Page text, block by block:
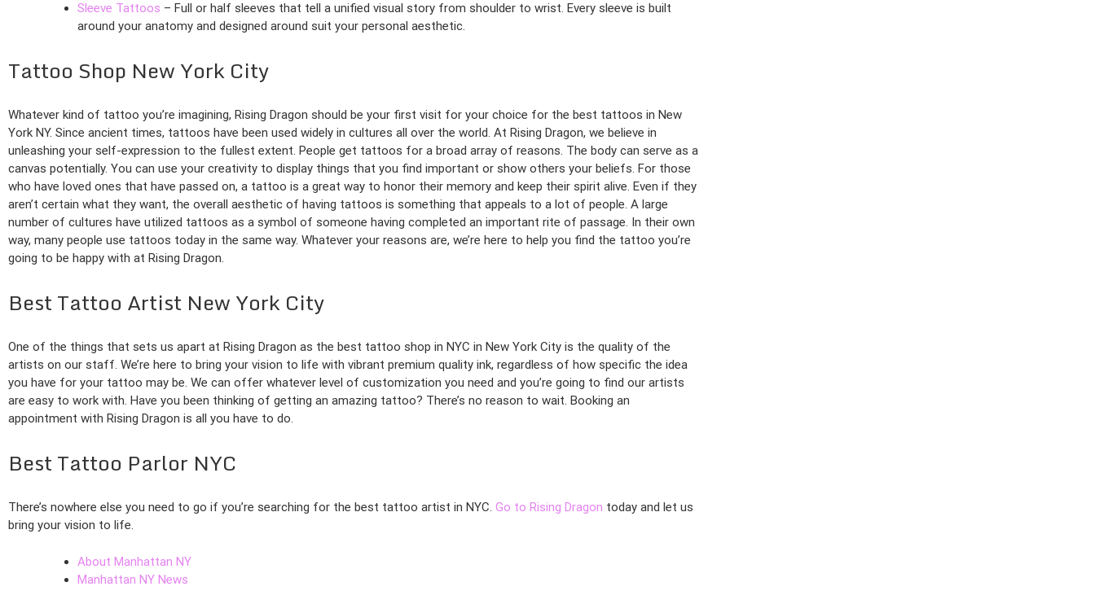
Sleeve Tattoos – Full or half sleeves that tell a unified visual story from shoulder to wrist. Every sleeve is built
around your anatomy and designed around suit your personal aesthetic.
Tattoo Shop New York City
Whatever kind of tattoo you’re imagining, Rising Dragon should be your first visit for your choice for the best tattoos in New
York NY. Since ancient times, tattoos have been used widely in cultures all over the world. At Rising Dragon, we believe in
unleashing your self-expression to the fullest extent. People get tattoos for a broad array of reasons. The body can serve as a
canvas potentially. You can use your creativity to display things that you find important or show others your beliefs. For those
who have loved ones that have passed on, a tattoo is a great way to honor their memory and keep their spirit alive. Even if they
aren’t certain what they want, the overall aesthetic of having tattoos is something that appeals to a lot of people. A large
number of cultures have utilized tattoos as a symbol of someone having completed an important rite of passage. In their own
way, many people use tattoos today in the same way. Whatever your reasons are, we’re here to help you find the tattoo you’re
going to be happy with at Rising Dragon.
Best Tattoo Artist New York City
One of the things that sets us apart at Rising Dragon as the best tattoo shop in NYC in New York City is the quality of the
artists on our staff. We’re here to bring your vision to life with vibrant premium quality ink, regardless of how specific the idea
you have for your tattoo may be. We can offer whatever level of customization you need and you’re going to find our artists
are easy to work with. Have you been thinking of getting an amazing tattoo? There’s no reason to wait. Booking an
appointment with Rising Dragon is all you have to do.
Best Tattoo Parlor NYC
There’s nowhere else you need to go if you’re searching for the best tattoo artist in NYC. Go to Rising Dragon today and let us
bring your vision to life.
About Manhattan NY
Manhattan NY News